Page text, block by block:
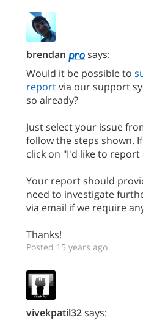
brendan
says:
Would it be possible to
reportvia our support
so already?
Just select your issue
follow the steps shown.
click on "I'd like to report
Your report should
need to investigate
via email if we require
Thanks!
Posted 15 years ago
vivekpatil32says: